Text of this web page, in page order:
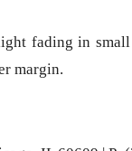
fading in
margin.